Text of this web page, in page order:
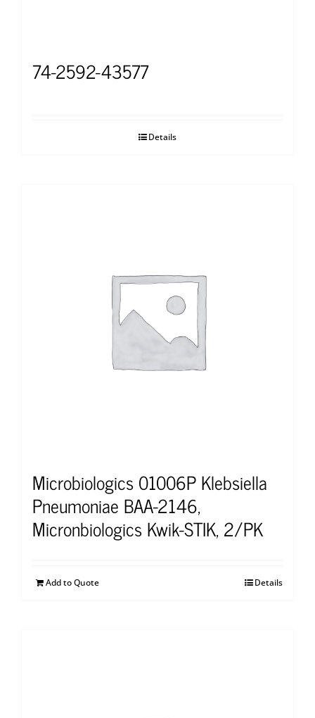
74-2592-43577
Details
Microbiologics 01006P Klebsiella
Pneumoniae BAA-2146,
Micronbiologics Kwik-STIK, 2/PK
Add to Quote Details